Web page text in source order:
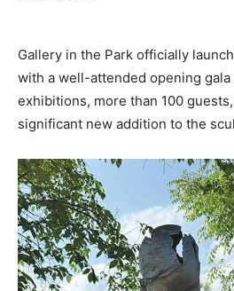
Gallery in the Park officially
with a well-attended opening
exhibitions, more than 100
significant new addition to the